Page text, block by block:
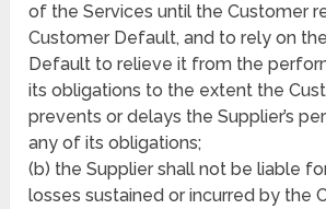
of the Services until the Customer
Customer Default, and to rely on
Default to relieve it from the
its obligations to the extent the
prevents or delays the Supplier’s
any of its obligations;
(b) the Supplier shall not be liable
losses sustained or incurred by the